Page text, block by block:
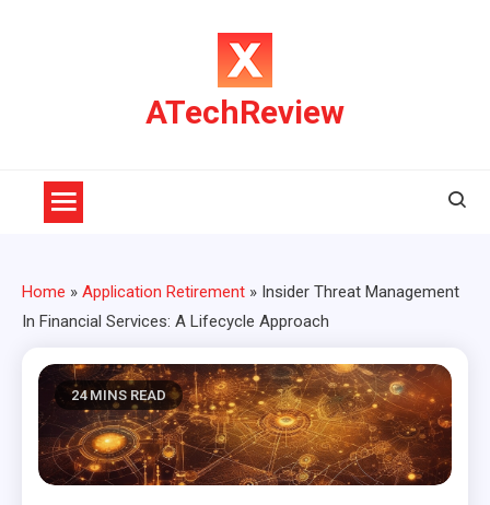
ATechReview
Home » Application Retirement » Insider Threat Management
In Financial Services: A Lifecycle Approach
24 MINS READ